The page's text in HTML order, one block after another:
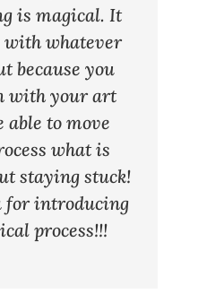
is magical. It
with whatever
because you
with your art
able to move
what is
staying stuck!
for introducing
process!!!